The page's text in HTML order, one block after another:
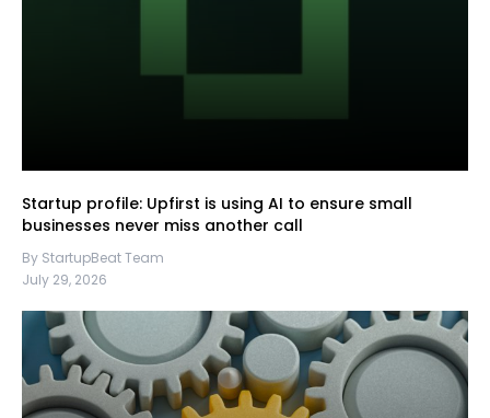
Startup profile: Upfirst is using AI to ensure small
businesses never miss another call
By StartupBeat Team
July 29, 2026